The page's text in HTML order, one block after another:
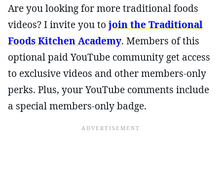
Are you looking for more traditional foods
videos? I invite you to join the Traditional
Foods Kitchen Academy. Members of this
optional paid YouTube community get access
to exclusive videos and other members-only
perks. Plus, your YouTube comments include
a special members-only badge.